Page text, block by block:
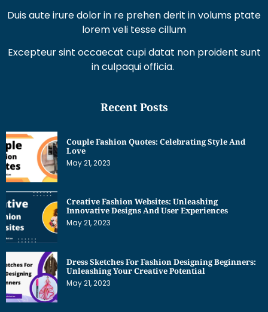
Duis aute irure dolor in re prehen derit in volums ptate
lorem veli tesse cillum
Excepteur sint occaecat cupi datat non proident sunt
in culpaqui officia.
Recent Posts
Couple Fashion Quotes: Celebrating Style And
Love
May 21, 2023
Creative Fashion Websites: Unleashing
Innovative Designs And User Experiences
May 21, 2023
Dress Sketches For Fashion Designing Beginners:
Unleashing Your Creative Potential
May 21, 2023